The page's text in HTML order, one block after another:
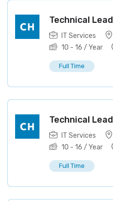
Technical Lead
IT Services
10 - 16 / Year
Full Time
Technical Lead
IT Services
10 - 16 / Year
Full Time